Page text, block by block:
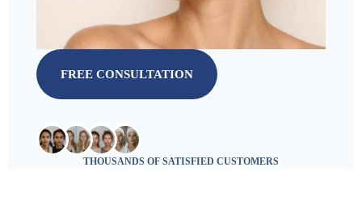
FREE CONSULTATION
THOUSANDS OF SATISFIED CUSTOMERS